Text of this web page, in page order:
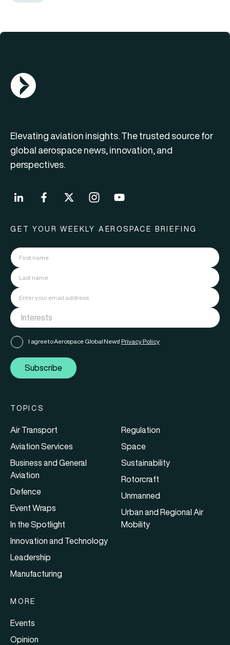
AGN Logo
Elevating aviation insights. The trusted source for
global aerospace news, innovation, and
perspectives.
GET YOUR WEEKLY AEROSPACE BRIEFING
I agree to Aerospace Global News' Privacy Policy
Subscribe
TOPICS
Air Transport
Aviation Services
Business and General
Aviation
Defence
Event Wraps
In the Spotlight
Innovation and Technology
Leadership
Manufacturing
Regulation
Space
Sustainability
Rotorcraft
Unmanned
Urban and Regional Air
Mobility
MORE
Events
Opinion